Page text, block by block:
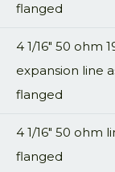
flanged
4 1/16" 50 ohm
expansion line
flanged
4 1/16" 50 ohm
flanged